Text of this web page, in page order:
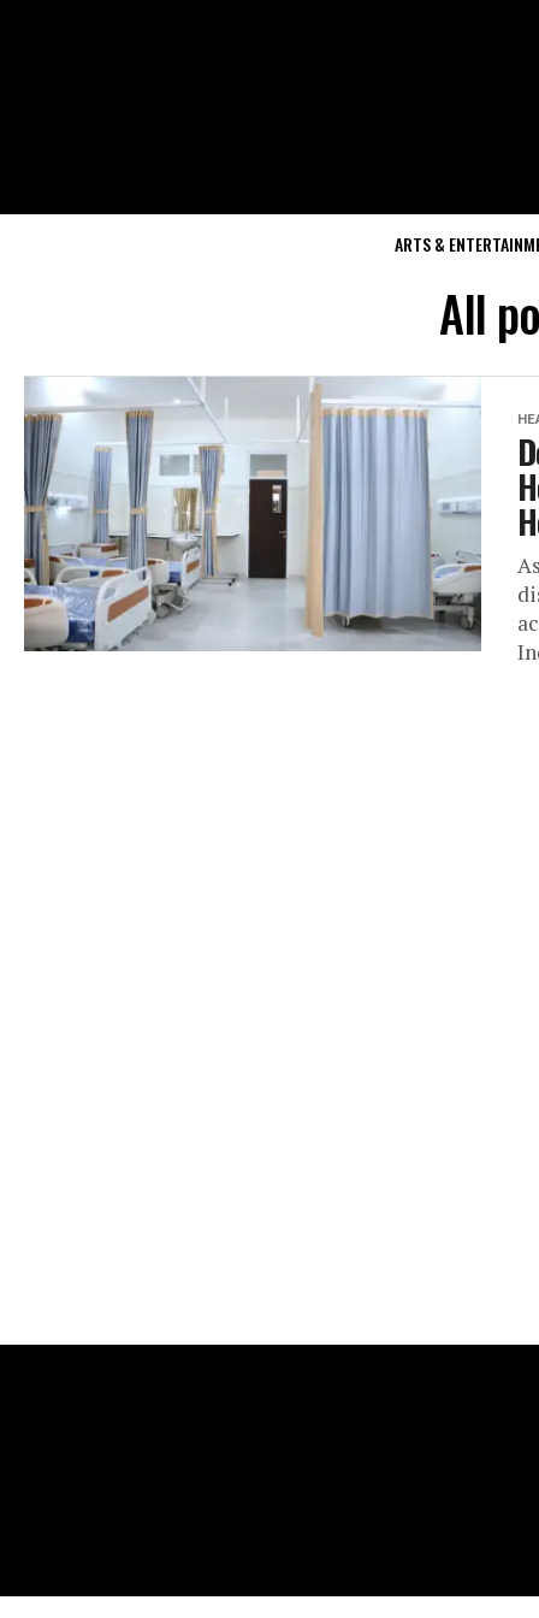
ARTS &
All